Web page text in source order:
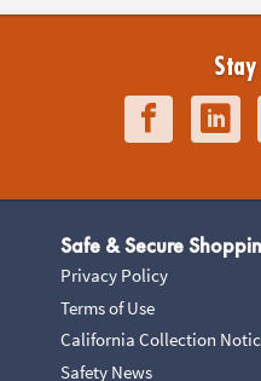
Safe & Secure
Privacy Policy
Terms of Use
California Collection
Safety News